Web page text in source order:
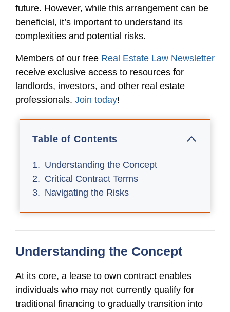
future. However, while this arrangement can be
beneficial, it’s important to understand its
complexities and potential risks.
Members of our free Real Estate Law Newsletter
receive exclusive access to resources for
landlords, investors, and other real estate
professionals. Join today!
Table of Contents
Understanding the Concept
Critical Contract Terms
Navigating the Risks
Understanding the Concept
At its core, a lease to own contract enables
individuals who may not currently qualify for
traditional financing to gradually transition into